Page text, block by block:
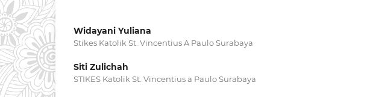
Widayani Yuliana
Stikes Katolik St. Vincentius A Paulo Surabaya
Siti Zulichah
STIKES Katolik St. Vincentius a Paulo Surabaya